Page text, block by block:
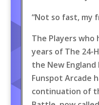
“Not so fast, my
The Players who
years of The 24-
the New England
Funspot Arcade
continuation of